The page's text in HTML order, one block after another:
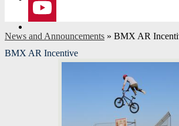
News and Announcements » BMX AR
BMX AR Incentive